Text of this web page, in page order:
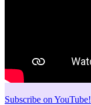
Subscribe on YouTube!